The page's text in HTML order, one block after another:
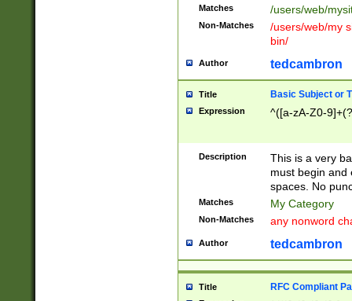
Matches /users/web/
Non-Matches
/users/web/my
bin/
Author tedcambron
Title Basic Subject or
Expression ^([a-zA-Z0-
Description
This is a very
must begin and
spaces. No
Matches My Category
Non-Matches any nonword
Author tedcambron
Title RFC Compliant